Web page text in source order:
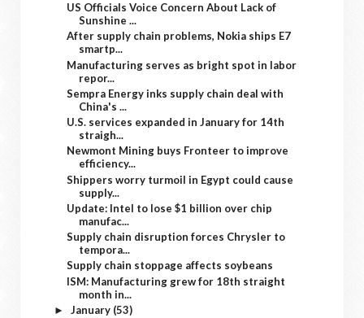
US Officials Voice Concern About Lack of
Sunshine ...
After supply chain problems, Nokia ships E7
smartp...
Manufacturing serves as bright spot in labor
repor...
Sempra Energy inks supply chain deal with
China's ...
U.S. services expanded in January for 14th
straigh...
Newmont Mining buys Fronteer to improve
efficiency...
Shippers worry turmoil in Egypt could cause
supply...
Update: Intel to lose $1 billion over chip
manufac...
Supply chain disruption forces Chrysler to
tempora...
Supply chain stoppage affects soybeans
ISM: Manufacturing grew for 18th straight
month in...
► January (53)